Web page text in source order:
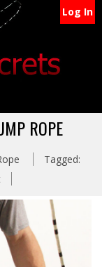
Log In
ROPE
Tagged: